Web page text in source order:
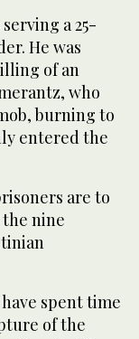
a 25-
He was
of an
who
burning to
entered the
are to
nine
spent time
of the